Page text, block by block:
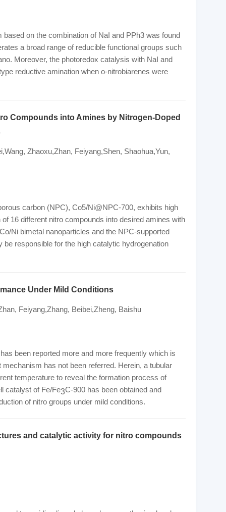
on the combination of NaI and PPh3 was found
a broad range of reducible functional groups such
Moreover, the photoredox catalysis with NaI and
reductive amination when o-nitrobiarenes were
Compounds into Amines by Nitrogen-Doped
Zhaoxu,Zhan, Feiyang,Shen, Shaohua,Yun,
carbon (NPC), Co5/Ni@NPC-700, exhibits high
16 different nitro compounds into desired amines with
Ni bimetal nanoparticles and the NPC-supported
responsible for the high catalytic hydrogenation
Under Mild Conditions
Feiyang,Zhang, Beibei,Zheng, Baishu
been reported more and more frequently which is
has not been referred. Herein, a tubular
temperature to reveal the formation process of
catalyst of Fe/Fe3C-900 has been obtained and
of nitro groups under mild conditions.
and catalytic activity for nitro compounds